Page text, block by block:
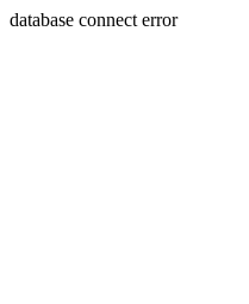
database connect error